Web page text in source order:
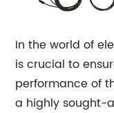
In the world of
is crucial to
performance of
a highly sought-